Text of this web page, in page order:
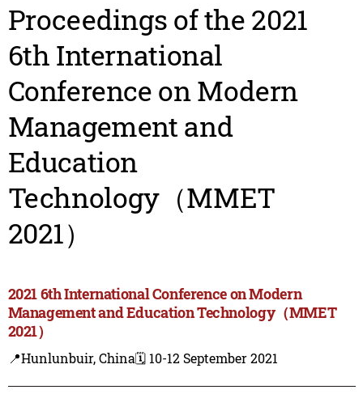
Proceedings of the 2021
6th International
Conference on Modern
Management and
Education
Technology（MMET
2021）
2021 6th International Conference on Modern
Management and Education Technology（MMET
2021）
📍Hunlunbuir, China🗓️ 10-12 September 2021